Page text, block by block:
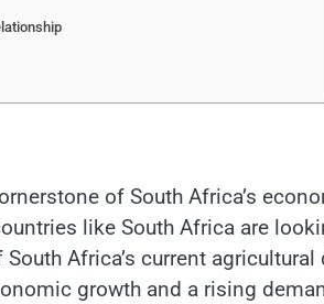
of South Africa’s
like South Africa are
Africa’s current
growth and a rising